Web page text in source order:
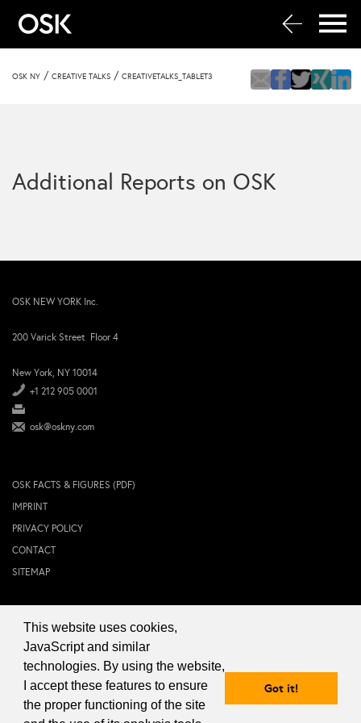
This website uses cookies,
JavaScript and similar
technologies. By using the website,
I accept these features to ensure
the proper functioning of the site
Got it!
OSK NY / CREATIVE TALKS / CREATIVETALKS_TABLET3
Additional Reports on OSK
OSK NEW YORK Inc.
200 Varick Street Floor 4
New York, NY 10014
+1 212 905 0001
osk@oskny.com
OSK FACTS & FIGURES (PDF)
IMPRINT
PRIVACY POLICY
CONTACT
SITEMAP